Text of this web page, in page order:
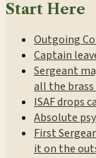
Start Here
Outgoing
Captain
Sergeant
all the brass
ISAF drops
Absolute
First
it on the